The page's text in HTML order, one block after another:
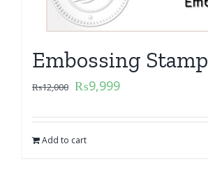
Embossing Stamp
₨12,000 ₨9,999
Add to cart